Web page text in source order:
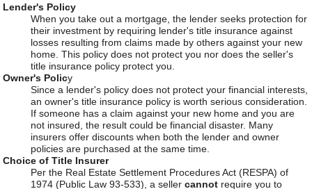
Lender's Policy
When you take out a mortgage, the lender seeks protection for
their investment by requiring lender's title insurance against
losses resulting from claims made by others against your new
home. This policy does not protect you nor does the seller's
title insurance policy protect you.
Owner's Policy
Since a lender's policy does not protect your financial interests,
an owner's title insurance policy is worth serious consideration.
If someone has a claim against your new home and you are
not insured, the result could be financial disaster. Many
insurers offer discounts when both the lender and owner
policies are purchased at the same time.
Choice of Title Insurer
Per the Real Estate Settlement Procedures Act (RESPA) of
1974 (Public Law 93-533), a sellercannot require you to